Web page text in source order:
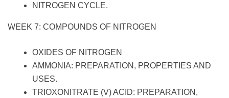
NITROGEN CYCLE.
WEEK 7: COMPOUNDS OF NITROGEN
OXIDES OF NITROGEN
AMMONIA: PREPARATION, PROPERTIES AND
USES.
TRIOXONITRATE (V) ACID: PREPARATION,